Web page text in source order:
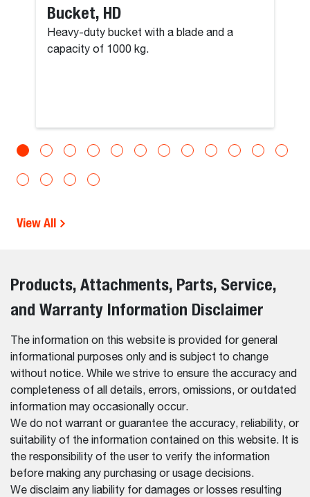
Bucket, HD
Heavy-duty bucket with a blade and a
capacity of 1000 kg.
View All
Products, Attachments, Parts, Service,
and Warranty Information Disclaimer
The information on this website is provided for general
informational purposes only and is subject to change
without notice. While we strive to ensure the accuracy and
completeness of all details, errors, omissions, or outdated
information may occasionally occur.
We do not warrant or guarantee the accuracy, reliability, or
suitability of the information contained on this website. It is
the responsibility of the user to verify the information
before making any purchasing or usage decisions.
We disclaim any liability for damages or losses resulting